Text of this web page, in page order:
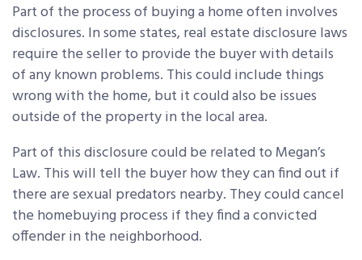
Part of the process of buying a home often involves
disclosures. In some states, real estate disclosure laws
require the seller to provide the buyer with details
of any known problems. This could include things
wrong with the home, but it could also be issues
outside of the property in the local area.
Part of this disclosure could be related to Megan’s
Law. This will tell the buyer how they can find out if
there are sexual predators nearby. They could cancel
the homebuying process if they find a convicted
offender in the neighborhood.